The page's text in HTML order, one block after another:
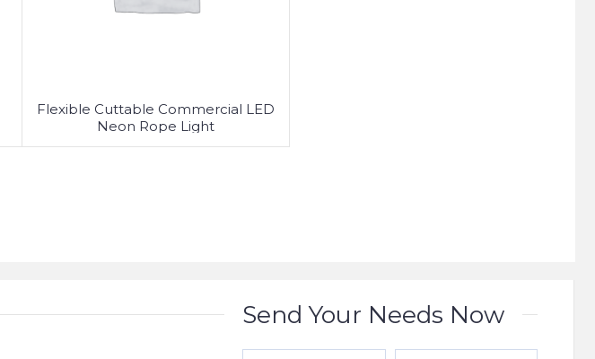
Flexible Cuttable Commercial LED
Neon Rope Light
Send Your Needs Now